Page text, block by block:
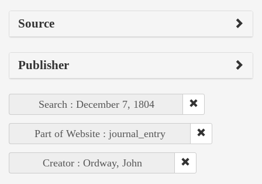
Source
Publisher
Search : December 7, 1804
Part of Website : journal_entry
Creator : Ordway, John